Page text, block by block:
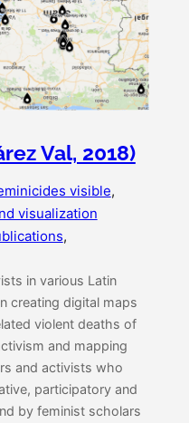
Val, 2018)
visible
visualization
in various Latin
creating digital maps
violent deaths of
and mapping
and activists who
participatory and
by feminist scholars